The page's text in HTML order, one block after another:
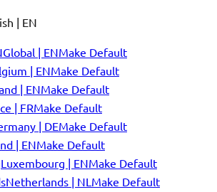
| EN
Global | ENMake Default
| ENMake Default
| ENMake Default
| FRMake Default
| DEMake Default
| ENMake Default
Luxembourg | ENMake Default
Netherlands | NL Make Default